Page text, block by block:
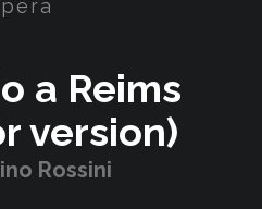
a Reims
version)
Rossini